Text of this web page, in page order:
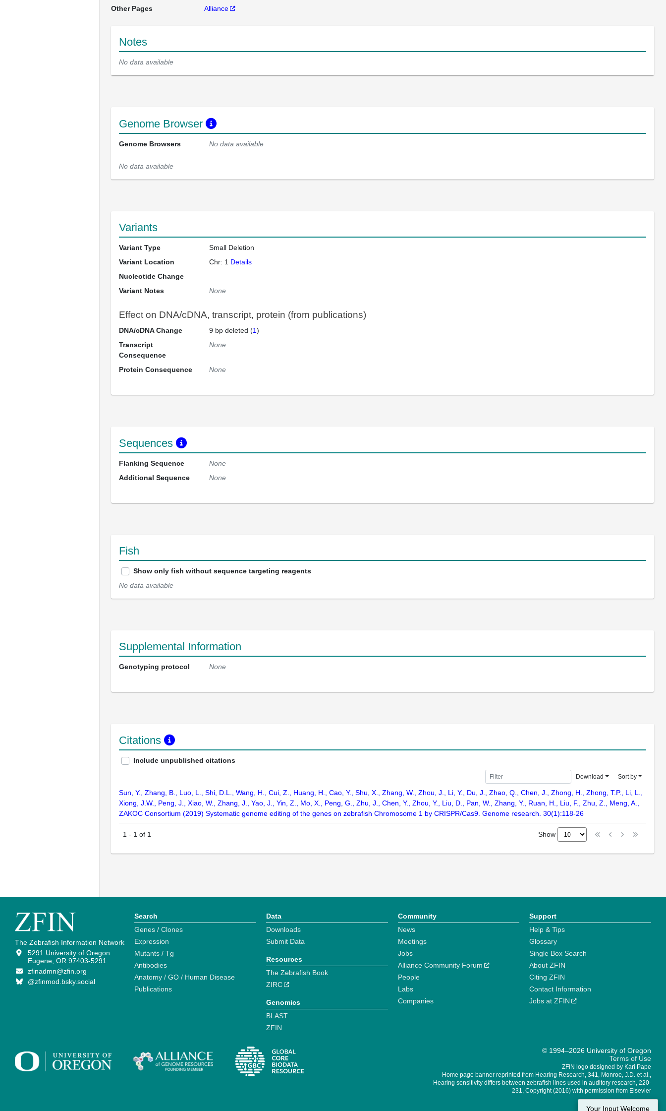
Other Pages
Alliance
Notes
No data available
Genome Browser
Genome Browsers No data available
No data available
Variants
Variant Type
Small Deletion
Variant Location
Chr: 1 Details
Nucleotide Change
Variant Notes
None
Effect on DNA/cDNA, transcript, protein (from publications)
DNA/cDNA Change 9 bp deleted (1)
Transcript
Consequence
None
Protein Consequence None
Sequences
Flanking Sequence
None
Additional Sequence
None
Fish
Show only fish without sequence targeting reagents
No data available
Supplemental Information
Genotyping protocol None
Citations
Include unpublished citations
Download Sort by
Sun, Y., Zhang, B., Luo, L., Shi, D.L., Wang, H., Cui, Z., Huang, H., Cao, Y., Shu, X., Zhang, W., Zhou, J., Li, Y., Du, J., Zhao, Q., Chen, J., Zhong, H., Zhong, T.P., Li, L.,
Xiong, J.W., Peng, J., Xiao, W., Zhang, J., Yao, J., Yin, Z., Mo, X., Peng, G., Zhu, J., Chen, Y., Zhou, Y., Liu, D., Pan, W., Zhang, Y., Ruan, H., Liu, F., Zhu, Z., Meng, A.,
ZAKOC Consortium (2019) Systematic genome editing of the genes on zebrafish Chromosome 1 by CRISPR/Cas9. Genome research. 30(1):118-26
1 - 1 of 1 Show
The Zebrafish Information Network
5291 University of Oregon
Eugene, OR 97403-5291
zfinadmn@zfin.org
@zfinmod.bsky.social
Search
Genes / Clones
Expression
Mutants / Tg
Antibodies
Anatomy / GO / Human Disease
Publications
Data
Downloads
Submit Data
Resources
The Zebrafish Book
ZIRC
Genomics
BLAST
ZFIN
Community
News
Meetings
Jobs
Alliance Community Forum
People
Labs
Companies
Support
Help & Tips
Glossary
Single Box Search
About ZFIN
Citing ZFIN
Contact Information
Jobs at ZFIN
© 1994–2026 University of Oregon
Terms of Use
ZFIN logo designed by Kari Pape
Home page banner reprinted from Hearing Research, 341, Monroe, J.D. et al.,
Hearing sensitivity differs between zebrafish lines used in auditory research, 220-
231, Copyright (2016) with permission from Elsevier
Your Input Welcome